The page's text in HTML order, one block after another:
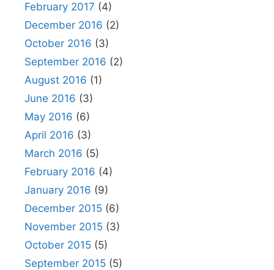
February 2017 (4)
December 2016 (2)
October 2016 (3)
September 2016 (2)
August 2016 (1)
June 2016 (3)
May 2016 (6)
April 2016 (3)
March 2016 (5)
February 2016 (4)
January 2016 (9)
December 2015 (6)
November 2015 (3)
October 2015 (5)
September 2015 (5)